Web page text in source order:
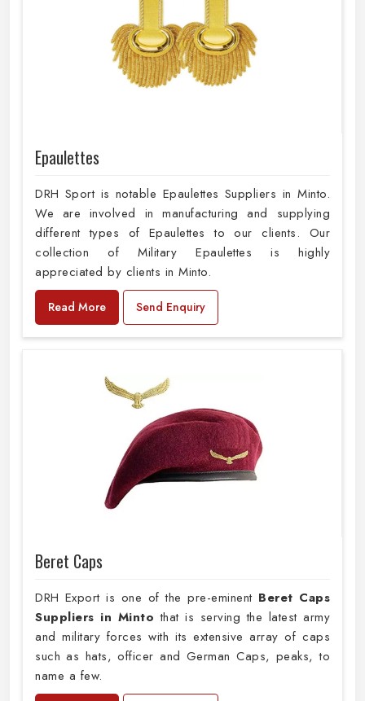
Epaulettes
DRH Sport is notable Epaulettes Suppliers in Minto.
We are involved in manufacturing and supplying
different types of Epaulettes to our clients. Our
collection of Military Epaulettes is highly
appreciated by clients in Minto.
Read More Send Enquiry
Beret Caps
DRH Export is one of the pre-eminent Beret Caps
Suppliers in Minto that is serving the latest army
and military forces with its extensive array of caps
such as hats, officer and German Caps, peaks, to
name a few.